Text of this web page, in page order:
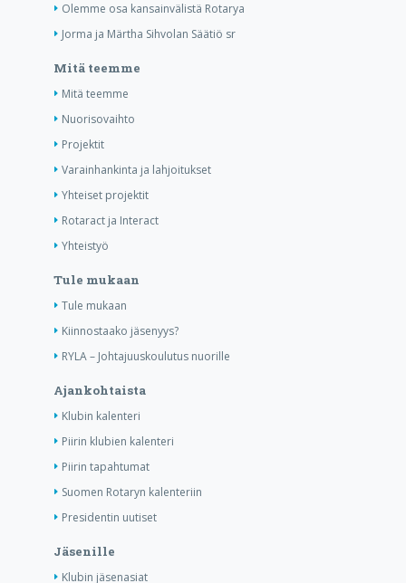
Olemme osa kansainvälistä Rotarya
Jorma ja Märtha Sihvolan Säätiö sr
Mitä teemme
Mitä teemme
Nuorisovaihto
Projektit
Varainhankinta ja lahjoitukset
Yhteiset projektit
Rotaract ja Interact
Yhteistyö
Tule mukaan
Tule mukaan
Kiinnostaako jäsenyys?
RYLA – Johtajuuskoulutus nuorille
Ajankohtaista
Klubin kalenteri
Piirin klubien kalenteri
Piirin tapahtumat
Suomen Rotaryn kalenteriin
Presidentin uutiset
Jäsenille
Klubin jäsenasiat